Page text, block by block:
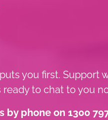
you first. Support
to chat to you
phone on 1300